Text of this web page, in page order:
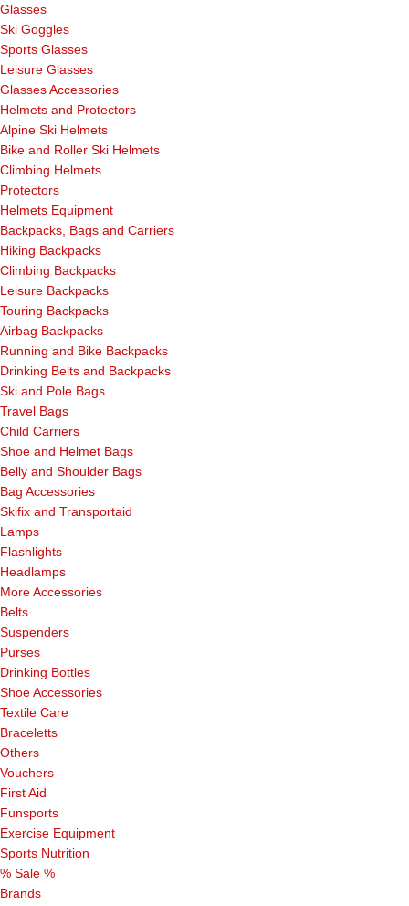
Glasses
Ski Goggles
Sports Glasses
Leisure Glasses
Glasses Accessories
Helmets and Protectors
Alpine Ski Helmets
Bike and Roller Ski Helmets
Climbing Helmets
Protectors
Helmets Equipment
Backpacks, Bags and Carriers
Hiking Backpacks
Climbing Backpacks
Leisure Backpacks
Touring Backpacks
Airbag Backpacks
Running and Bike Backpacks
Drinking Belts and Backpacks
Ski and Pole Bags
Travel Bags
Child Carriers
Shoe and Helmet Bags
Belly and Shoulder Bags
Bag Accessories
Skifix and Transportaid
Lamps
Flashlights
Headlamps
More Accessories
Belts
Suspenders
Purses
Drinking Bottles
Shoe Accessories
Textile Care
Braceletts
Others
Vouchers
First Aid
Funsports
Exercise Equipment
Sports Nutrition
% Sale %
Brands